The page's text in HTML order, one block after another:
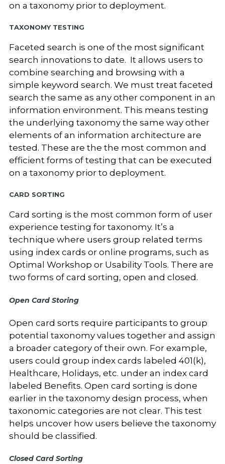
on a taxonomy prior to deployment.
Taxonomy Testing
Faceted search is one of the most significant
search innovations to date. It allows users to
combine searching and browsing with a
simple keyword search. We must treat faceted
search the same as any other component in an
information environment. This means testing
the underlying taxonomy the same way other
elements of an information architecture are
tested. These are the the most common and
efficient forms of testing that can be executed
on a taxonomy prior to deployment.
Card Sorting
Card sorting is the most common form of user
experience testing for taxonomy. It’s a
technique where users group related terms
using index cards or online programs, such as
Optimal Workshop or Usability Tools. There are
two forms of card sorting, open and closed.
Open Card Storing
Open card sorts require participants to group
potential taxonomy values together and assign
a broader category of their own. For example,
users could group index cards labeled 401(k),
Healthcare, Holidays, etc. under an index card
labeled Benefits. Open card sorting is done
earlier in the taxonomy design process, when
taxonomic categories are not clear. This test
helps uncover how users believe the taxonomy
should be classified.
Closed Card Sorting